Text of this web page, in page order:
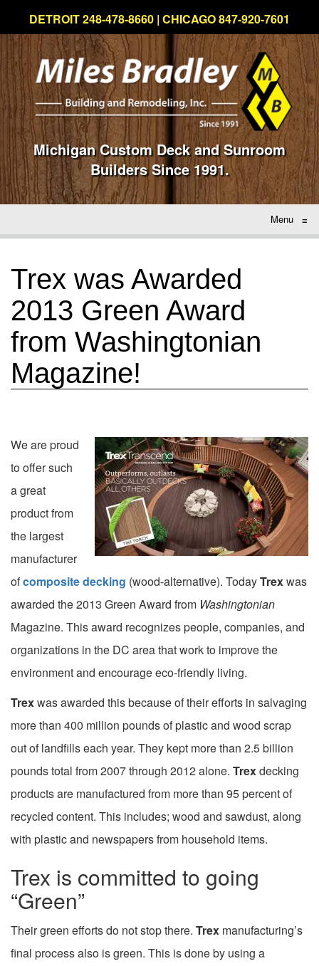
DETROIT 248-478-8660 | CHICAGO 847-920-7601
Michigan Custom Deck and Sunroom
Builders Since 1991.
Menu ≡
Trex was Awarded
2013 Green Award
from Washingtonian
Magazine!
We are proud
to offer such
a great
product from
the largest
manufacturer
ofcomposite decking (wood-alternative). TodayTrexwas
awarded the 2013 Green Award from Washingtonian
Magazine. This award recognizes people, companies, and
organizations in the DC area that work to improve the
environment and encourage eco-friendly living.
Trexwas awarded this because of their efforts in salvaging
more than 400 million pounds of plastic and wood scrap
out of landfills each year. They kept more than 2.5 billion
pounds total from 2007 through 2012 alone. Trexdecking
products are manufactured from more than 95 percent of
recycled content. This includes; wood and sawdust, along
with plastic and newspapers from household items.
Trex is committed to going
“Green”
Their green efforts do not stop there. Trex manufacturing’s
final process also is green. This is done by using a